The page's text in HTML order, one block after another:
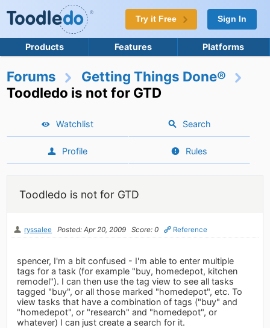
Try it Free Sign In
Products Features Platforms
Forums
Getting Things Done®
Toodledo is not for GTD
Watchlist Search
Profile Rules
Toodledo is not for GTD
ryssalee Posted: Apr 20, 2009 Score: 0 Reference
spencer, I'm a bit confused - I'm able to enter multiple
tags for a task (for example "buy, homedepot, kitchen
remodel"). I can then use the tag view to see all tasks
tagged "buy", or all those marked "homedepot", etc. To
view tasks that have a combination of tags ("buy" and
"homedepot", or "research" and "homedepot", or
whatever) I can just create a search for it.